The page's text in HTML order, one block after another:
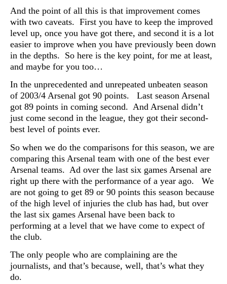
And the point of all this is that improvement comes
with two caveats. First you have to keep the improved
level up, once you have got there, and second it is a lot
easier to improve when you have previously been down
in the depths. So here is the key point, for me at least,
and maybe for you too…
In the unprecedented and unrepeated unbeaten season
of 2003/4 Arsenal got 90 points. Last season Arsenal
got 89 points in coming second. And Arsenal didn’t
just come second in the league, they got their second-
best level of points ever.
So when we do the comparisons for this season, we are
comparing this Arsenal team with one of the best ever
Arsenal teams. Ad over the last six games Arsenal are
right up there with the performance of a year ago. We
are not going to get 89 or 90 points this season because
of the high level of injuries the club has had, but over
the last six games Arsenal have been back to
performing at a level that we have come to expect of
the club.
The only people who are complaining are the
journalists, and that’s because, well, that’s what they
do.